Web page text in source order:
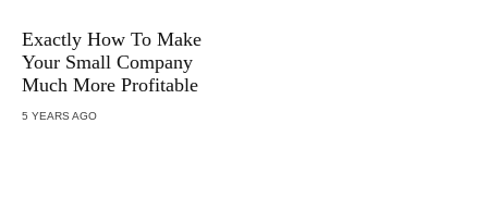
Exactly How To Make
Your Small Company
Much More Profitable
5 YEARS AGO